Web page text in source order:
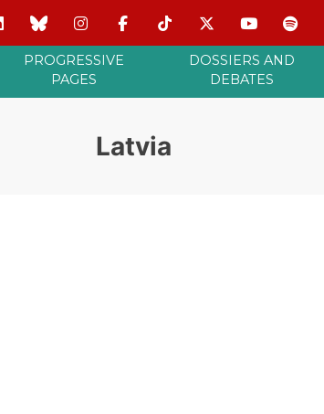
PROGRESSIVE
PAGES
DOSSIERS AND
DEBATES
Latvia